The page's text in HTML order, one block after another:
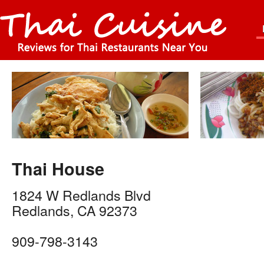
Thai House
1824 W Redlands Blvd
Redlands, CA 92373
909-798-3143